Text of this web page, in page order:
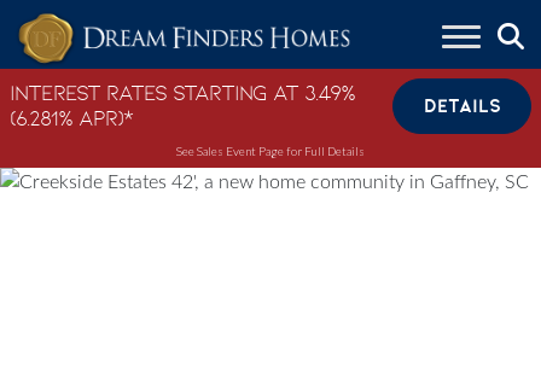
Skip to content
Interest Rates Starting at 3.49%
(6.281% APR)*
DETAILS
See Sales Event Page for Full Details